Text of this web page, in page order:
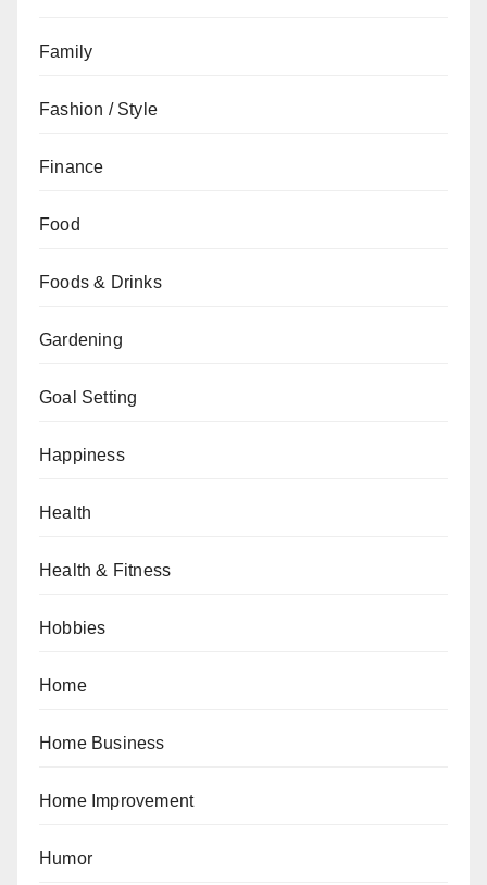
Family
Fashion / Style
Finance
Food
Foods & Drinks
Gardening
Goal Setting
Happiness
Health
Health & Fitness
Hobbies
Home
Home Business
Home Improvement
Humor